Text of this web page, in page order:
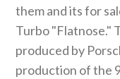
them and its for
Turbo "Flatnose."
produced by
production of the